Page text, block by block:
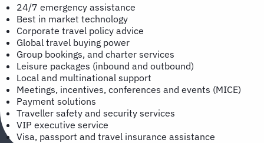
24/7 emergency assistance
Best in market technology
Corporate travel policy advice
Global travel buying power
Group bookings, and charter services
Leisure packages (inbound and outbound)
Local and multinational support
Meetings, incentives, conferences and events (MICE)
Payment solutions
Traveller safety and security services
VIP executive service
Visa, passport and travel insurance assistance